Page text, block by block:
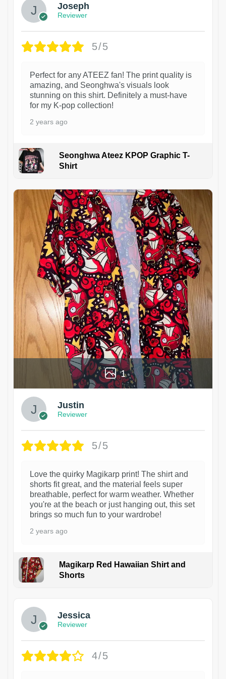
Joseph
Reviewer
5/5
Perfect for any ATEEZ fan! The print quality is
amazing, and Seonghwa's visuals look
stunning on this shirt. Definitely a must-have
for my K-pop collection!
2 years ago
Seonghwa Ateez KPOP Graphic T-
Shirt
1
Justin
Reviewer
5/5
Love the quirky Magikarp print! The shirt and
shorts fit great, and the material feels super
breathable, perfect for warm weather. Whether
you're at the beach or just hanging out, this set
brings so much fun to your wardrobe!
2 years ago
Magikarp Red Hawaiian Shirt and
Shorts
Jessica
Reviewer
4/5